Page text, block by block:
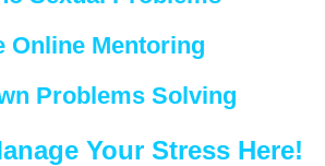
Online Mentoring
Problems Solving
Your Stress Here!